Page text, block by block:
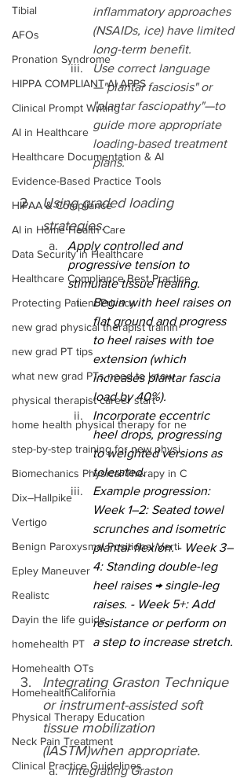
Tibial
AFOs
Pronation Syndrome
HIPPA COMPLIANT AI APPS
Clinical Prompt Writing
AI in Healthcare
Healthcare Documentation & AI
Evidence-Based Practice Tools
HIPAA & Compliance
AI in Home Health Care
Data Security in Healthcare
Healthcare Compliance Best Practice
Protecting Patient Privacy
new grad physical therapist trainin
new grad PT tips
what new grad PTs need to know
physical therapist career start
home health physical therapy for ne
step-by-step training for new physi
Biomechanics Physical Therapy in C
Dix–Hallpike
Vertigo
Benign Paroxysmal Positional Verti
Epley Maneuver
Realistc
Dayin the life guide
homehealth PT
Homehealth OTs
HomehealthCalifornia
Physical Therapy Education
Neck Pain Treatment
Clinical Practice Guidelines
inflammatory approaches
(NSAIDs, ice) have limited
long-term benefit.
Use correct language
—"plantar fasciosis" or
"plantar fasciopathy"—to
guide more appropriate
loading-based treatment
plans.
Using graded loading
strategies.
Apply controlled and
progressive tension to
stimulate tissue healing.
Begin with heel raises on
flat ground and progress
to heel raises with toe
extension (which
increases plantar fascia
load by 40%).
Incorporate eccentric
heel drops, progressing
to weighted versions as
tolerated.
Example progression:
Week 1–2: Seated towel
scrunches and isometric
plantar flexion. - Week 3–
4: Standing double-leg
heel raises → single-leg
raises. - Week 5+: Add
resistance or perform on
a step to increase stretch.
Integrating Graston Technique
or instrument-assisted soft
tissue mobilization
(IASTM)when appropriate.
Integrating Graston